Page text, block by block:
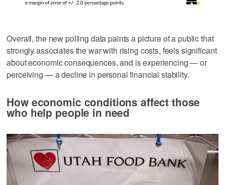
Overall, the new polling data paints a picture of a public that
strongly associates the war with rising costs, feels significant
about economic consequences, and is experiencing — or
perceiving — a decline in personal financial stability.
How economic conditions affect those
who help people in need